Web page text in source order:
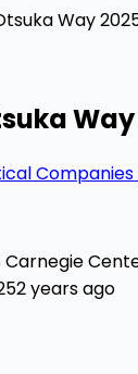
Way
Companies
Carnegie
2 years ago